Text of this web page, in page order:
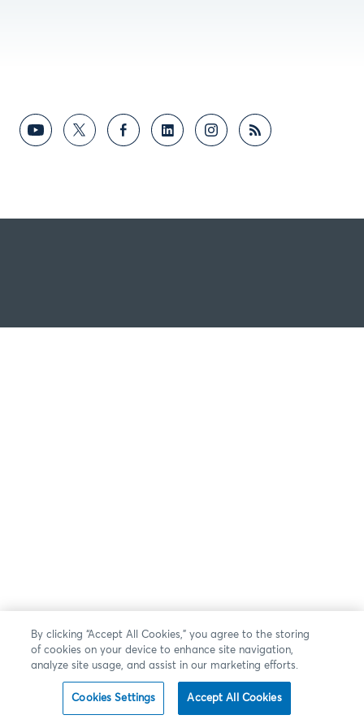
By clicking “Accept All Cookies,” you agree to the storing
of cookies on your device to enhance site navigation,
analyze site usage, and assist in our marketing efforts.
Cookies Settings Accept All Cookies